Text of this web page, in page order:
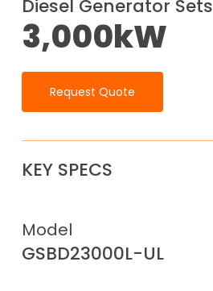
Diesel Generator Sets
3,000kW
Request Quote
KEY SPECS
Model
GSBD23000L-UL